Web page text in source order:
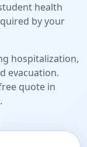
health
by your
hospitalization,
evacuation.
quote in